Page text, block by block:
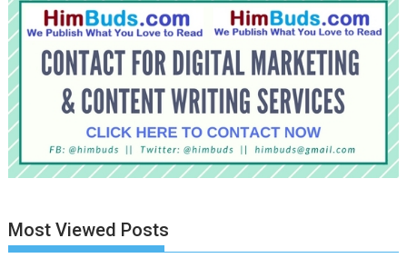
Most Viewed Posts